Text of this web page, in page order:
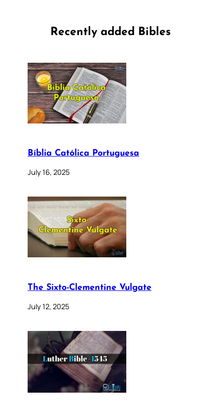
Recently added Bibles
Bíblia Católica Portuguesa
July 16, 2025
The Sixto-Clementine Vulgate
July 12, 2025